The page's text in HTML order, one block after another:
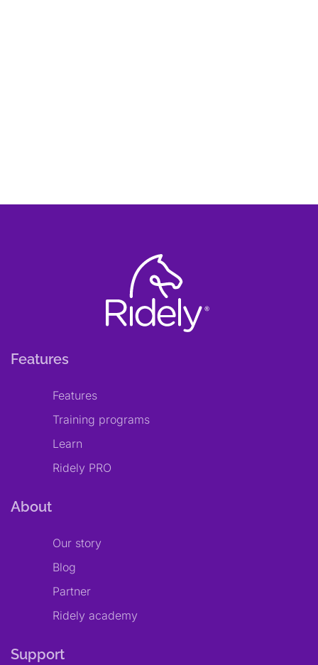
Features
Features
Training programs
Learn
Ridely PRO
About
Our story
Blog
Partner
Ridely academy
Support